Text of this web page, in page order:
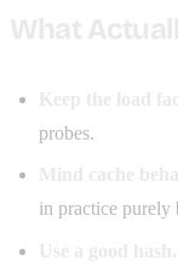
probes.
in practice purely